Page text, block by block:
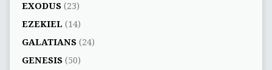
EXODUS(23)
EZEKIEL (14)
GALATIANS(24)
GENESIS(50)